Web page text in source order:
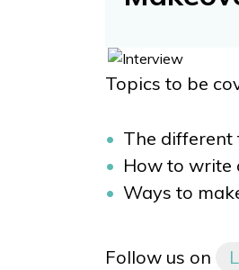
Topics to be
The different
How to write
Ways to
Follow us on